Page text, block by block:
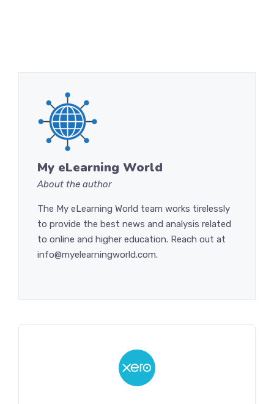
My eLearning World
About the author
The My eLearning World team works tirelessly
to provide the best news and analysis related
to online and higher education. Reach out at
info@myelearningworld.com.